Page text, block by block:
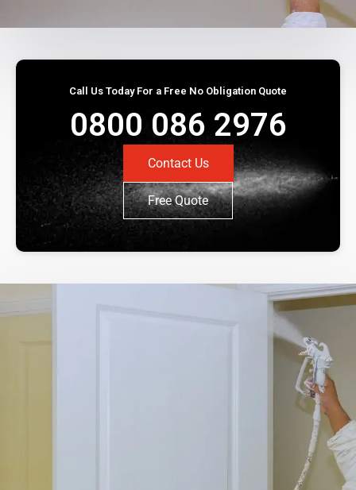
Call Us Today For a Free No Obligation Quote
0800 086 2976
Contact Us
Free Quote